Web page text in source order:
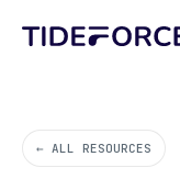
← ALL RESOURCES